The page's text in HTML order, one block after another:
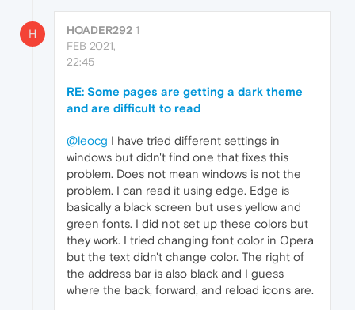
H HOADER292 1
FEB 2021,
22:45
RE: Some pages are getting a dark theme
and are difficult to read
@leocg I have tried different settings in
windows but didn't find one that fixes this
problem. Does not mean windows is not the
problem. I can read it using edge. Edge is
basically a black screen but uses yellow and
green fonts. I did not set up these colors but
they work. I tried changing font color in Opera
but the text didn't change color. The right of
the address bar is also black and I guess
where the back, forward, and reload icons are.